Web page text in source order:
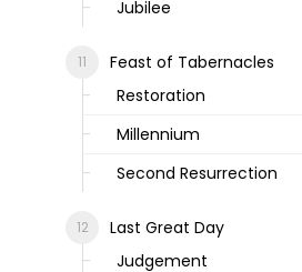
Jubilee
Feast of Tabernacles
Restoration
Millennium
Second Resurrection
Last Great Day
Judgement